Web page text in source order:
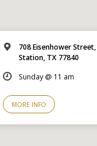
708 Eisenhower
Station, TX 77840
Sunday @ 11 am
MORE INFO